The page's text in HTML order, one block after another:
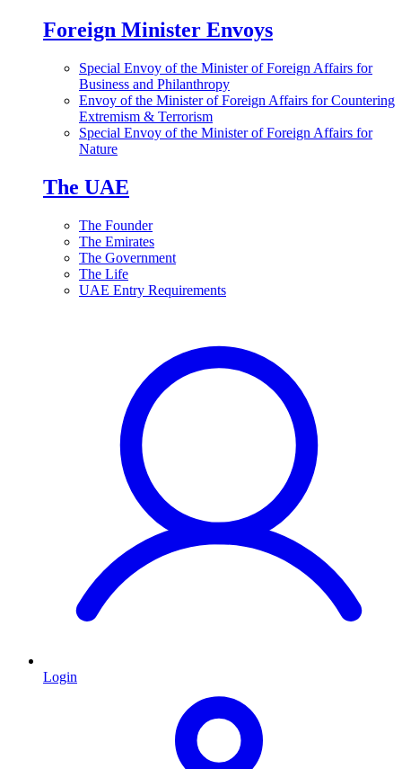
Foreign Minister Envoys
Special Envoy of the Minister of Foreign Affairs for
Business and Philanthropy
Envoy of the Minister of Foreign Affairs for Countering
Extremism & Terrorism
Special Envoy of the Minister of Foreign Affairs for
Nature
The UAE
The Founder
The Emirates
The Government
The Life
UAE Entry Requirements
Login